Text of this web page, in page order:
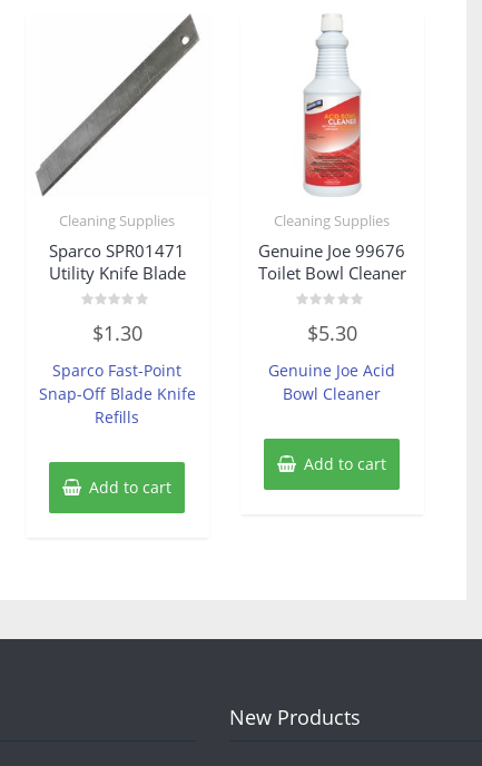
Cleaning Supplies
Sparco SPR01471
Utility Knife Blade
out
5
$1.30
Sparco Fast-Point
Snap-Off Blade Knife
Refills
Add to cart
Cleaning Supplies
Genuine Joe 99676
Toilet Bowl Cleaner
out
5
$5.30
Genuine Joe Acid
Bowl Cleaner
Add to cart
New Products